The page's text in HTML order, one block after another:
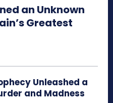
an Unknown
Greatest
Unleashed a
and Madness